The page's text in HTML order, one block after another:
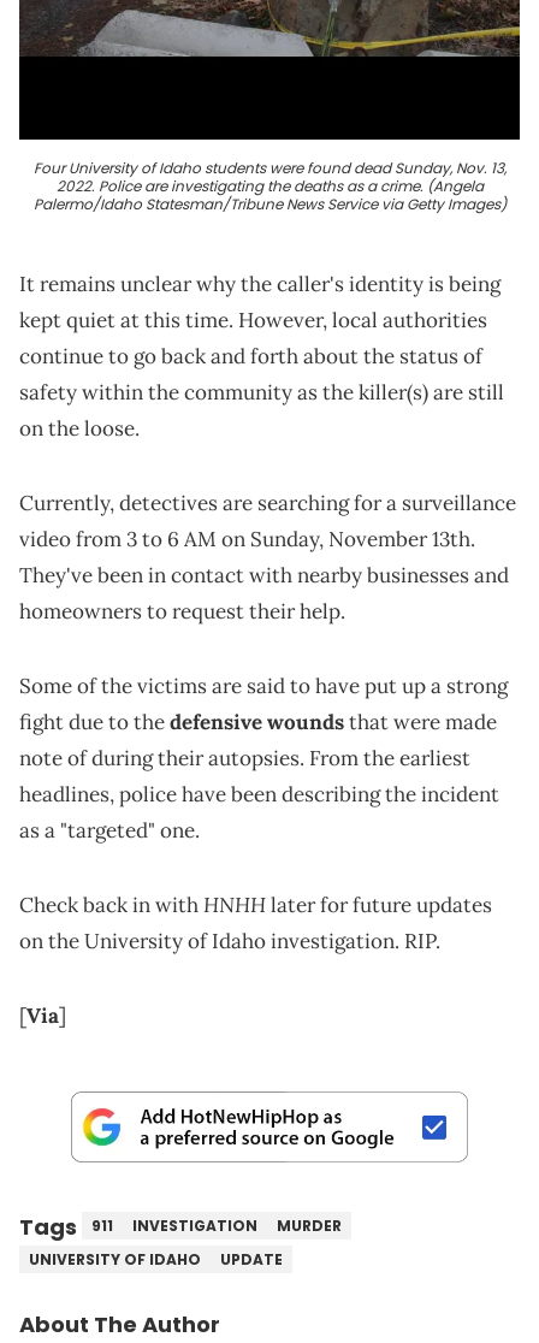
Four University of Idaho students were found dead Sunday, Nov. 13,
2022. Police are investigating the deaths as a crime. (Angela
Palermo/Idaho Statesman/Tribune News Service via Getty Images)
It remains unclear why the caller's identity is being
kept quiet at this time. However, local authorities
continue to go back and forth about the status of
safety within the community as the killer(s) are still
on the loose.
Currently, detectives are searching for a surveillance
video from 3 to 6 AM on Sunday, November 13th.
They've been in contact with nearby businesses and
homeowners to request their help.
Some of the victims are said to have put up a strong
fight due to thedefensive woundsthat were made
note of during their autopsies. From the earliest
headlines, police have been describing the incident
as a "targeted" one.
Check back in withHNHHlater for future updates
on the University of Idaho investigation. RIP.
[Via]
Tags 911 INVESTIGATION
MURDER
UNIVERSITY OF IDAHO
UPDATE
About The Author